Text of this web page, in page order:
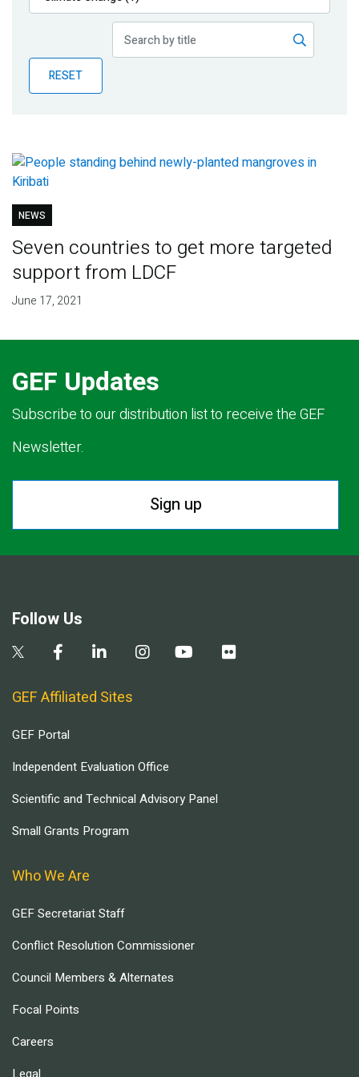
Publications
Partner News
RESET
NEWS
Seven countries to get more targeted
support from LDCF
June 17, 2021
GEF Updates
Subscribe to our distribution list to receive the GEF
Newsletter.
Sign up
Follow Us
GEF Affiliated Sites
GEF Portal
Independent Evaluation Office
Scientific and Technical Advisory Panel
Small Grants Program
Who We Are
GEF Secretariat Staff
Conflict Resolution Commissioner
Council Members & Alternates
Focal Points
Careers